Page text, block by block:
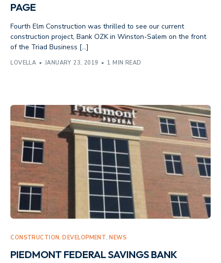
PAGE
Fourth Elm Construction was thrilled to see our current
construction project, Bank OZK in Winston-Salem on the front
of the Triad Business […]
LOVELLA JANUARY 23, 2019 1 MIN READ
CONSTRUCTION,DEVELOPMENT,NEWS
PIEDMONT FEDERAL SAVINGS BANK